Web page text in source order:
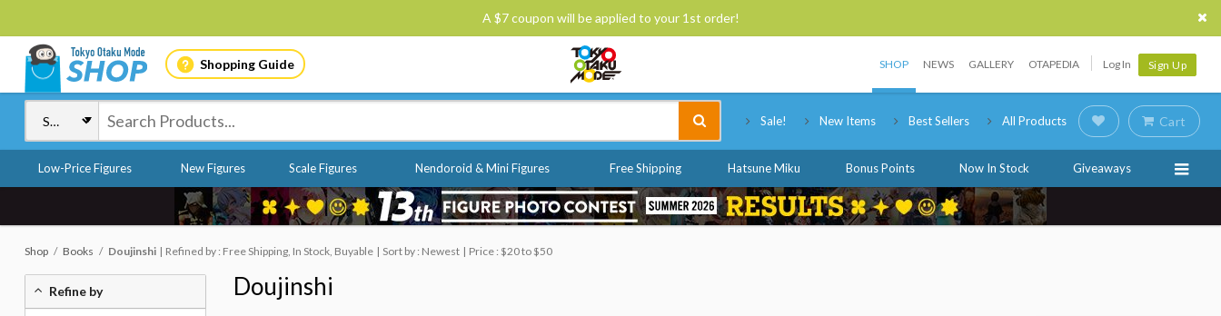
A $7 coupon will be applied to your 1st order!
Shopping Guide SHOP NEWS GALLERY OTAPEDIA Log In Sign Up
Sale! New Items Best Sellers All Products Cart
Low-Price Figures New Figures Scale Figures Nendoroid & Mini Figures Free Shipping Hatsune Miku Bonus Points Now In Stock Giveaways
Shop Books Doujinshi Refined by : Free Shipping, In Stock, Buyable Sort by : Newest Price : $20 to $50
Doujinshi
Refine by